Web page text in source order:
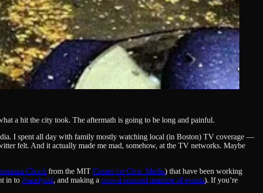
a hit the city took. The aftermath is going to be long and painful.
I spent all day with family mostly watching local (in Boston) TV coverage —
felt. And it actually made me mad, somehow, at the TV networks. Maybe
Chock from the MIT Center for Civic Media) that have been working
in to #sandyaid, and making a crowd-sourced timeline of events). If you’re